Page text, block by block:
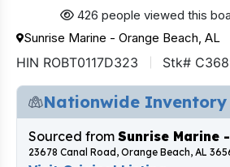
426 people viewed this
Sunrise Marine - Orange Beach, AL
HIN ROBT0117D323 Stk#
Nationwide Inventory
Sourced from Sunrise Marine
23678 Canal Road, Orange Beach, AL